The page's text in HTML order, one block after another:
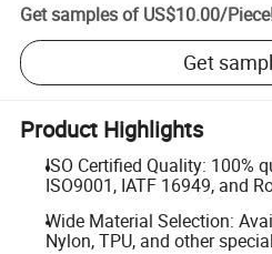
Get samples of US$10.00/Piece
Get
Product Highlights
ISO Certified Quality: 100%
ISO9001, IATF 16949, and
Wide Material Selection:
Nylon, TPU, and other